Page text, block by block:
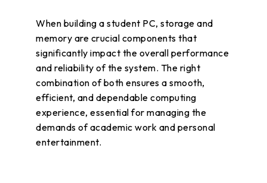
When building a student PC, storage and
memory are crucial components that
significantly impact the overall performance
and reliability of the system. The right
combination of both ensures a smooth,
efficient, and dependable computing
experience, essential for managing the
demands of academic work and personal
entertainment.